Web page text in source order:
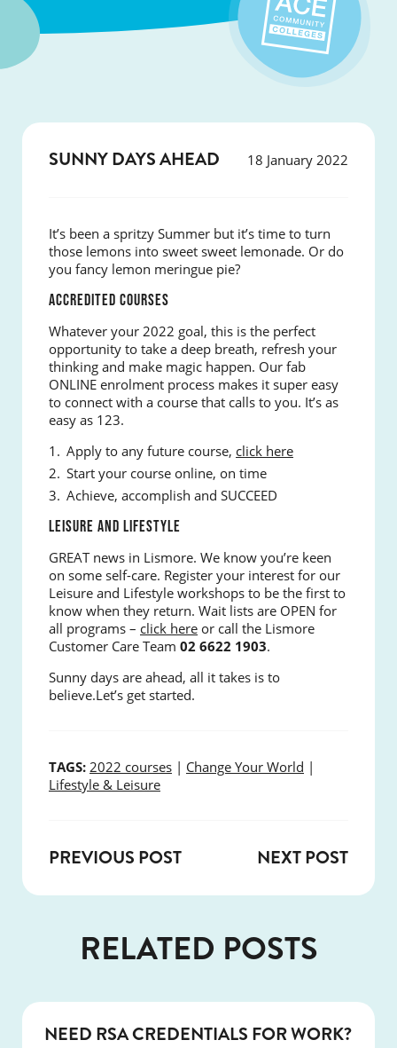
SUNNY DAYS AHEAD 18 January 2022
It’s been a spritzy Summer but it’s time to turn
those lemons into sweet sweet lemonade. Or do
you fancy lemon meringue pie?
ACCREDITED COURSES
Whatever your 2022 goal, this is the perfect
opportunity to take a deep breath, refresh your
thinking and make magic happen. Our fab
ONLINE enrolment process makes it super easy
to connect with a course that calls to you. It’s as
easy as 123.
Apply to any future course, click here
Start your course online, on time
Achieve, accomplish and SUCCEED
LEISURE AND LIFESTYLE
GREAT news in Lismore. We know you’re keen
on some self-care. Register your interest for our
Leisure and Lifestyle workshops to be the first to
know when they return. Wait lists are OPEN for
all programs – click here or call the Lismore
Customer Care Team 02 6622 1903.
Sunny days are ahead, all it takes is to
believe.Let’s get started.
TAGS: 2022 courses | Change Your World |
Lifestyle & Leisure
PREVIOUS POST NEXT POST
RELATED POSTS
COURSES
NEED RSA CREDENTIALS FOR WORK?